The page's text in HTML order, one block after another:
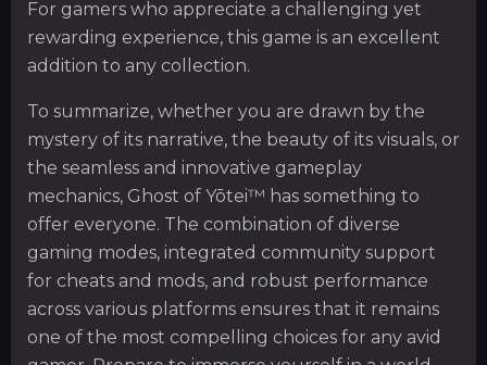
For gamers who appreciate a challenging yet
rewarding experience, this game is an excellent
addition to any collection.
To summarize, whether you are drawn by the
mystery of its narrative, the beauty of its visuals, or
the seamless and innovative gameplay
mechanics, Ghost of Yōtei™ has something to
offer everyone. The combination of diverse
gaming modes, integrated community support
for cheats and mods, and robust performance
across various platforms ensures that it remains
one of the most compelling choices for any avid